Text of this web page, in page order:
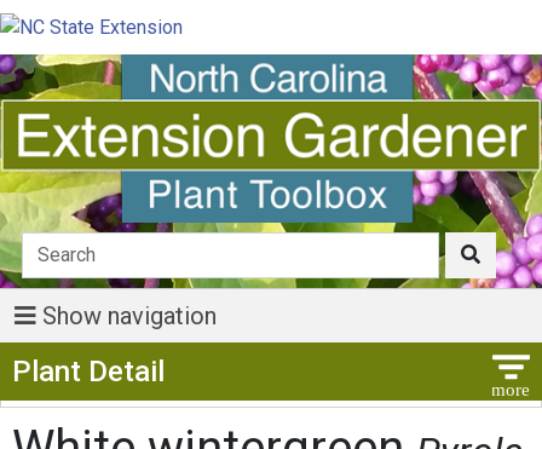
Show navigation
Plant Detail